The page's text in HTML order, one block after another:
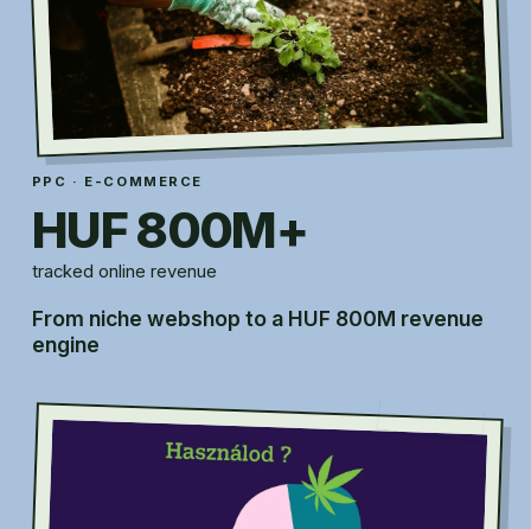
PPC · E-COMMERCE
HUF 800M+
tracked online revenue
From niche webshop to a HUF 800M revenue
engine